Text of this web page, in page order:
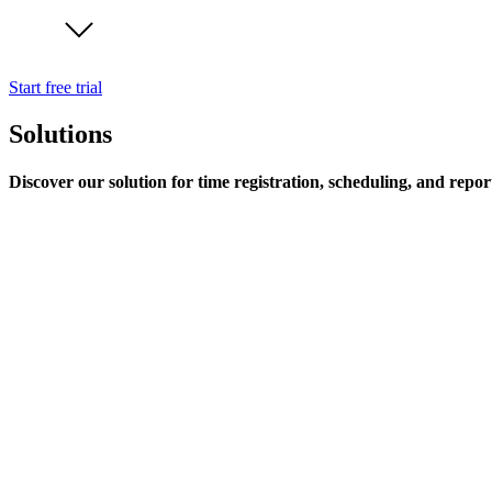
Start free trial
Solutions
Discover our solution for time registration, scheduling, and